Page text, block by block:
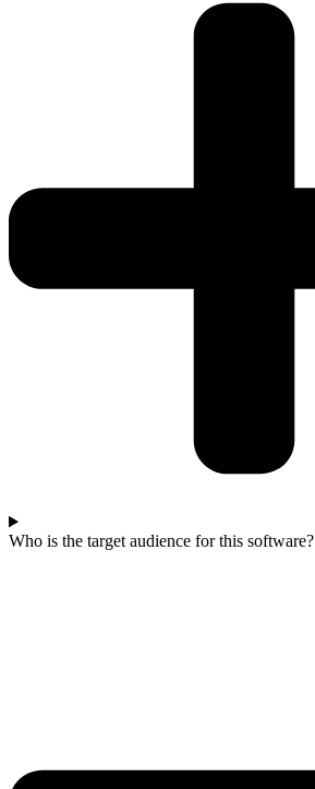
Who is the target audience for this software?